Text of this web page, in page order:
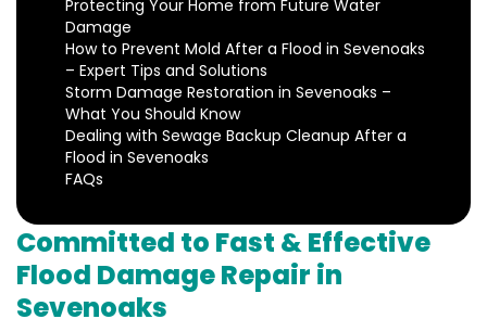
Protecting Your Home from Future Water
Damage
How to Prevent Mold After a Flood in Sevenoaks
– Expert Tips and Solutions
Storm Damage Restoration in Sevenoaks –
What You Should Know
Dealing with Sewage Backup Cleanup After a
Flood in Sevenoaks
FAQs
Committed to Fast & Effective
Flood Damage Repair in
Sevenoaks